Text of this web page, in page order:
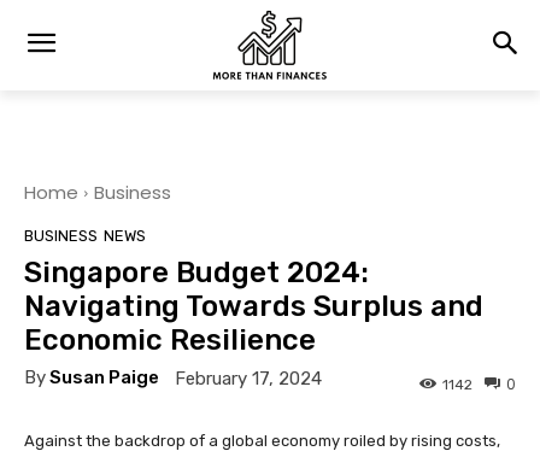
Home Business
BUSINESS NEWS
Singapore Budget 2024:
Navigating Towards Surplus and
Economic Resilience
BySusan Paige February 17, 2024 0
1142
Against the backdrop of a global economy roiled by rising costs,